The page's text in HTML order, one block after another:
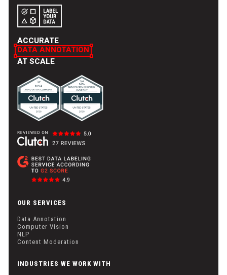
ACCURATE
DATA ANNOTATION
AT SCALE
OUR SERVICES
Data Annotation
Computer Vision
NLP
Content Moderation
INDUSTRIES WE WORK WITH